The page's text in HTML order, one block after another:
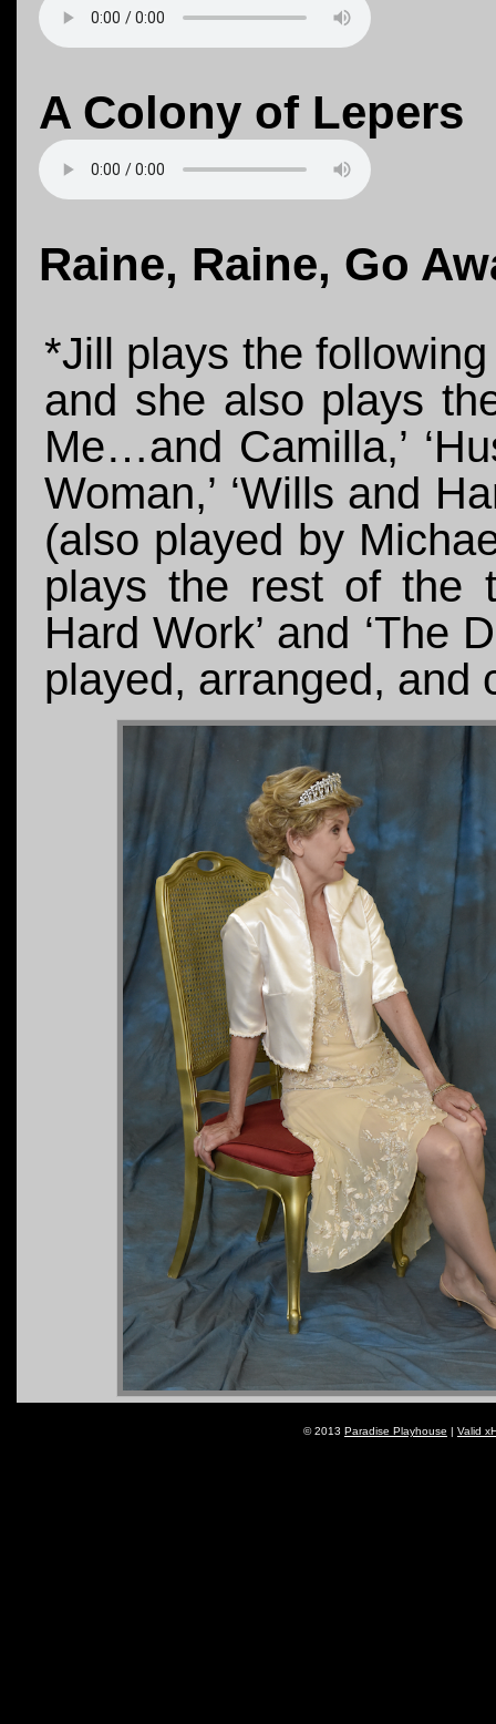
A Colony of Lepers
Raine, Raine, Go
*Jill plays the
and she also plays
Me…and Camilla,’
Woman,’ ‘Wills and
(also played by
plays the rest of the
Hard Work’ and ‘The
played, arranged, and
© 2013 Paradise Playhouse | Valid